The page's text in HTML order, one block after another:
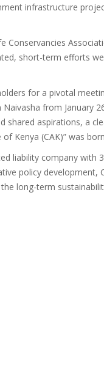
infrastructure
short-term efforts
for a pivotal
Naivasha from January
shared aspirations, a
Kenya (CAK)” was
liability company with
policy development,
long-term